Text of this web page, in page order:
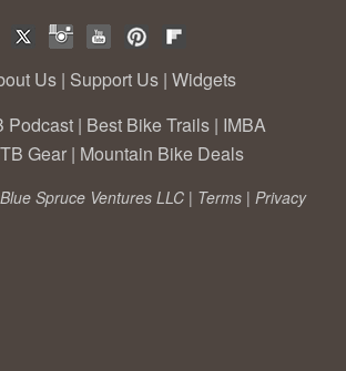
Us | Support Us | Widgets
Podcast | Best Bike Trails | IMBA
Gear | Mountain Bike Deals
Spruce Ventures LLC | Terms | Privacy